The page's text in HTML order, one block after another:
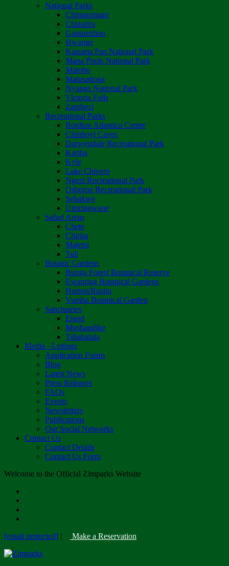
National Parks
Chimanimani
Chizarira
Gonarezhou
Hwange
Kazuma Pan National Park
Mana Pools National Park
Matobo
Matusadona
Nyanga National Park
Victoria Falls
Zambezi
Recreational Parks
Boulton Atlantica Centre
Chinhoyi Caves
Darwendale Recreational Park
Kariba
Kyle
Lake Chivero
Ngezi Recreational Park
Osborne Recreational Park
Sebakwe
Umzingwane
Safari Areas
Chete
Chirisa
Matetsi
Tuli
Botanic Gardens
Bunga Forest Botanical Reserve
Ewanrigg Botanical Gardens
Harron/Rusitu
Vumba Botanical Garden
Sanctuaries
Eland
Mushandike
Tshabalala
Media - Listings
Application Forms
Blog
Latest News
Press Releases
FAQs
Events
Newsletters
Publications
Our Social Networks
Contact Us
Contact Details
Contact Us Form
Welcome to the Official Zimparks Website
[email protected] | Make a Reservation